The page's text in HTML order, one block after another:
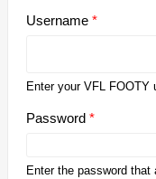
Username *
Enter your VFL FOOTY
Password *
Enter the password